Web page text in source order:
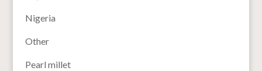
Nigeria
Other
Pearl millet